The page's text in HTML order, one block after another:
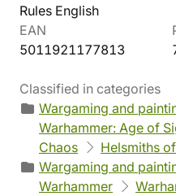
Rules English
EAN
5011921177813
Classified in categories
Wargaming and
Warhammer: Age of
Chaos
Helsmiths
Wargaming and
Warhammer